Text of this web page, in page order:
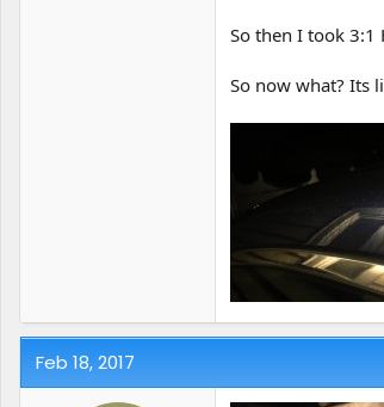
So then I took
So now what? Its
Feb 18, 2017